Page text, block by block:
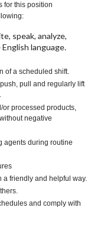
for this position
speak, analyze,
language.
of a scheduled shift.
pull and regularly lift
or processed products,
negative
agents during routine
a friendly and helpful way.
and comply with